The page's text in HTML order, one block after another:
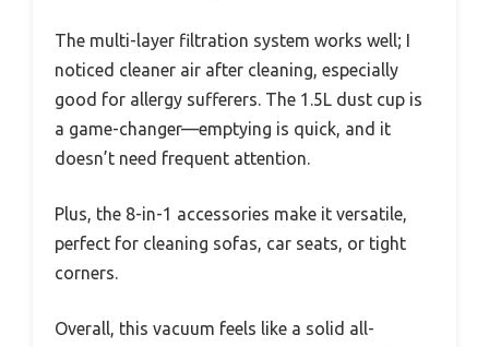
The multi-layer filtration system works well; I
noticed cleaner air after cleaning, especially
good for allergy sufferers. The 1.5L dust cup is
a game-changer—emptying is quick, and it
doesn’t need frequent attention.
Plus, the 8-in-1 accessories make it versatile,
perfect for cleaning sofas, car seats, or tight
corners.
Overall, this vacuum feels like a solid all-